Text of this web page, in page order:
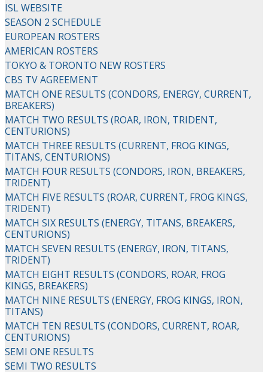
ISL WEBSITE
SEASON 2 SCHEDULE
EUROPEAN ROSTERS
AMERICAN ROSTERS
TOKYO & TORONTO NEW ROSTERS
CBS TV AGREEMENT
MATCH ONE RESULTS (CONDORS, ENERGY, CURRENT,
BREAKERS)
MATCH TWO RESULTS (ROAR, IRON, TRIDENT,
CENTURIONS)
MATCH THREE RESULTS (CURRENT, FROG KINGS,
TITANS, CENTURIONS)
MATCH FOUR RESULTS (CONDORS, IRON, BREAKERS,
TRIDENT)
MATCH FIVE RESULTS (ROAR, CURRENT, FROG KINGS,
TRIDENT)
MATCH SIX RESULTS (ENERGY, TITANS, BREAKERS,
CENTURIONS)
MATCH SEVEN RESULTS (ENERGY, IRON, TITANS,
TRIDENT)
MATCH EIGHT RESULTS (CONDORS, ROAR, FROG
KINGS, BREAKERS)
MATCH NINE RESULTS (ENERGY, FROG KINGS, IRON,
TITANS)
MATCH TEN RESULTS (CONDORS, CURRENT, ROAR,
CENTURIONS)
SEMI ONE RESULTS
SEMI TWO RESULTS